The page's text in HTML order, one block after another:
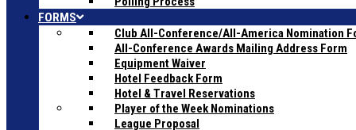
FORMS
Club All-Conference/All-America Nomination
All-Conference Awards Mailing Address Form
Equipment Waiver
Hotel Feedback Form
Hotel & Travel Reservations
Player of the Week Nominations
League Proposal